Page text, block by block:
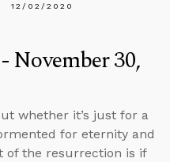
12/02/2020
November 30,
whether it’s just for a
for eternity and
of the resurrection is if